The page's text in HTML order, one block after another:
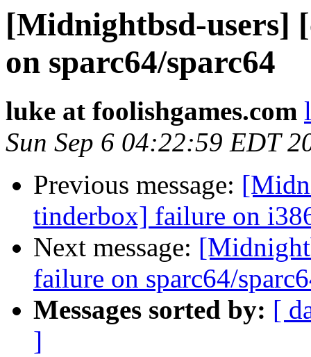
[Midnightbsd-users]
on sparc64/sparc64
luke at foolishgames.com
Sun Sep 6 04:22:59 EDT
Previous message:
tinderbox] failure on
Next message:
failure on sparc64/
Messages sorted by: [
]